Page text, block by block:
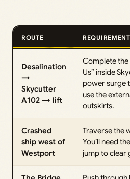
ROUTE
Desalination
→
Skycutter
A102 → lift
Complete the
Us” inside
power surge
use the
outskirts.
Crashed
ship west of
Westport
Traverse the
You’ll need the
jump to clear